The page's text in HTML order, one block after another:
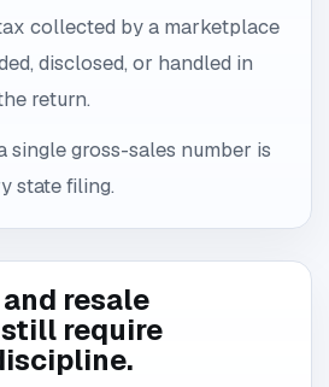
collected by a marketplace
disclosed, or handled in
return.
single gross-sales number is
state filing.
resale
require